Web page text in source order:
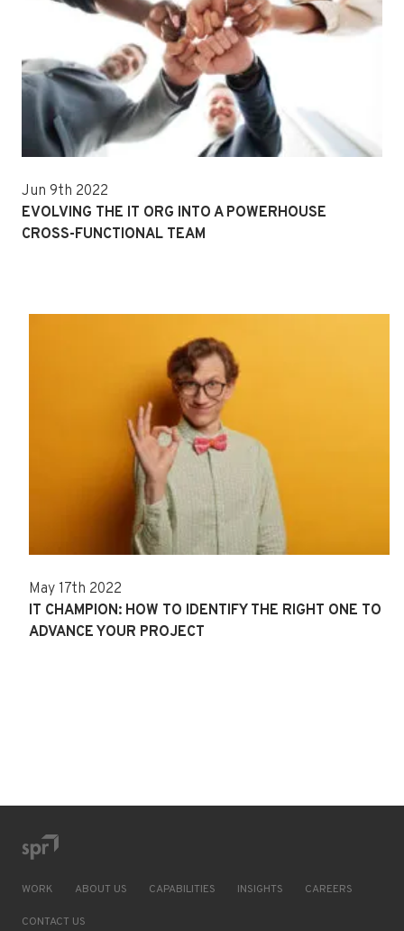
Jun 9th 2022
EVOLVING THE IT ORG INTO A POWERHOUSE
CROSS-FUNCTIONAL TEAM
May 17th 2022
IT CHAMPION: HOW TO IDENTIFY THE RIGHT ONE TO
ADVANCE YOUR PROJECT
WORK ABOUT US CAPABILITIES INSIGHTS CAREERS
CONTACT US